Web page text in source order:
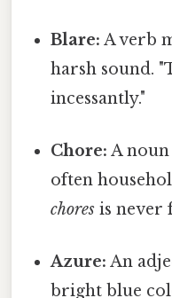
Blare: A verb
harsh sound.
incessantly."
Chore: A
often
chores is never
Azure: An
bright blue